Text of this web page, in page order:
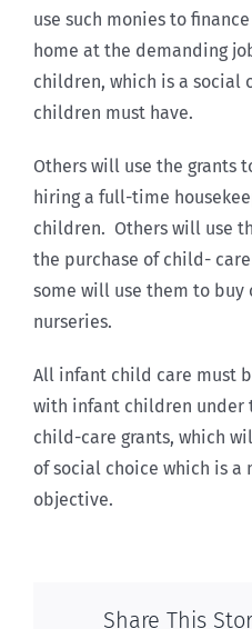
use such monies to
home at the demanding
children, which is a social
children must have.
Others will use the grants
hiring a full-time
children. Others will use
the purchase of child-
some will use them to
nurseries.
All infant child care must
with infant children under
child-care grants, which
of social choice which is
objective.
Share This